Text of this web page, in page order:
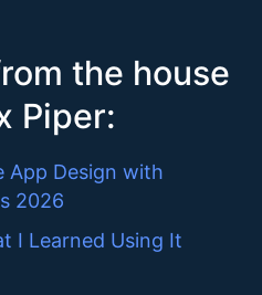
the house
Piper:
App Design with
2026
I Learned Using It